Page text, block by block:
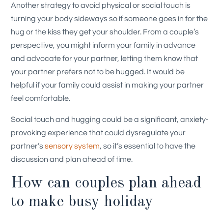
Another strategy to avoid physical or social touch is
turning your body sideways so if someone goes in for the
hug or the kiss they get your shoulder. From a couple’s
perspective, you might inform your family in advance
and advocate for your partner, letting them know that
your partner prefers not to be hugged. It would be
helpful if your family could assist in making your partner
feel comfortable.
Social touch and hugging could be a significant, anxiety-
provoking experience that could dysregulate your
partner’ssensory system, so it’s essential to have the
discussion and plan ahead of time.
How can couples plan ahead
to make busy holiday